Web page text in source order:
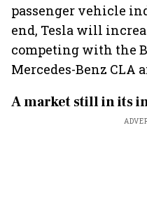
passenger vehicle
end, Tesla will
competing with the
Mercedes-Benz CLA
A market still in its